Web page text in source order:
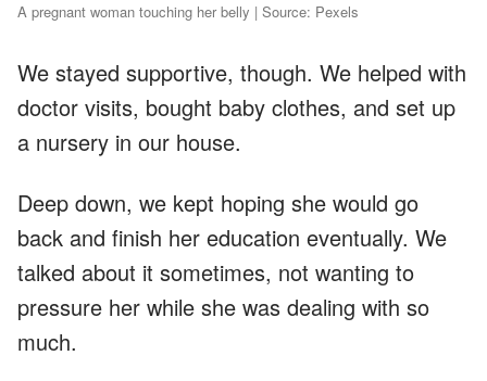
A pregnant woman touching her belly | Source: Pexels
We stayed supportive, though. We helped with
doctor visits, bought baby clothes, and set up
a nursery in our house.
Deep down, we kept hoping she would go
back and finish her education eventually. We
talked about it sometimes, not wanting to
pressure her while she was dealing with so
much.